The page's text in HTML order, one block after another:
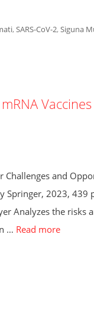
,SARS-CoV-2,Siguna
Challenges and
Springer, 2023, 439
Analyzes the risks
… Read more